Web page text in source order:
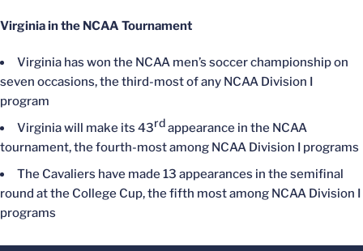
Virginia in the NCAA Tournament
Virginia has won the NCAA men’s soccer championship on
seven occasions, the third-most of any NCAA Division I
program
Virginia will make its 43rdappearance in the NCAA
tournament, the fourth-most among NCAA Division I programs
The Cavaliers have made 13 appearances in the semifinal
round at the College Cup, the fifth most among NCAA Division I
programs